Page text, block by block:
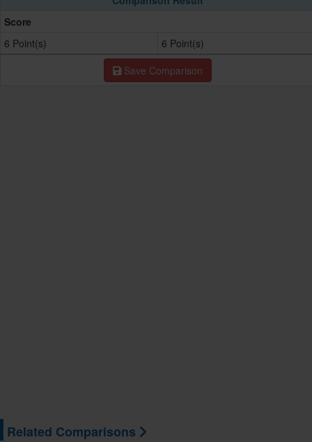
Score
6 Point(s)
6 Point(s)
Save Comparison
Related Comparisons